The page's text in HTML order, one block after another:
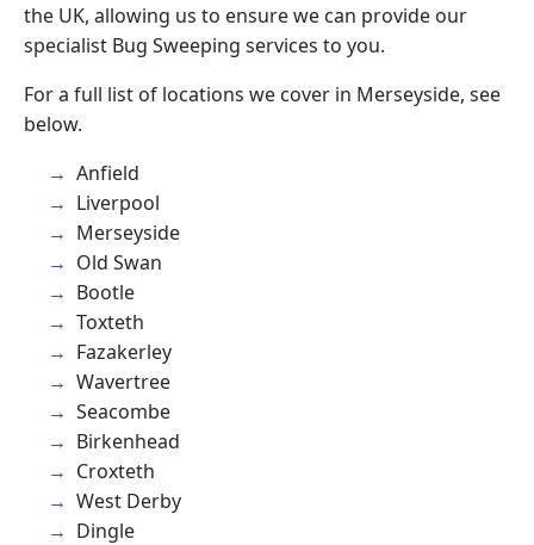
the UK, allowing us to ensure we can provide our
specialist Bug Sweeping services to you.
For a full list of locations we cover in Merseyside, see
below.
Anfield
Liverpool
Merseyside
Old Swan
Bootle
Toxteth
Fazakerley
Wavertree
Seacombe
Birkenhead
Croxteth
West Derby
Dingle